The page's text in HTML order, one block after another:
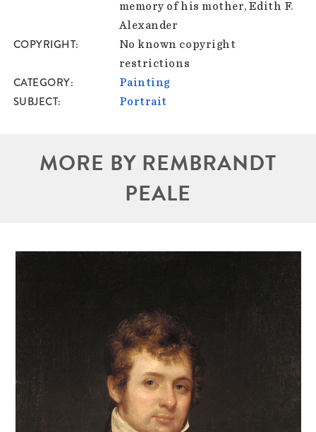
memory of his mother, Edith F.
Alexander
COPYRIGHT
No known copyright
restrictions
CATEGORY Painting
SUBJECT Portrait
MORE BY REMBRANDT
PEALE